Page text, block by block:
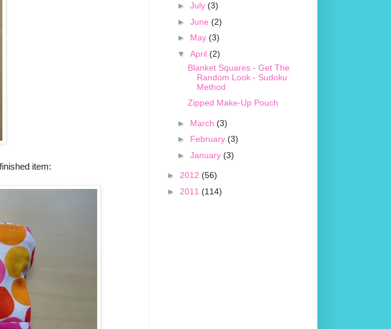
item:
► July (3)
► June (2)
► May (3)
▼ April (2)
Blanket Squares - Get The
Random Look - Sudoku
Method
Zipped Make-Up Pouch
► March (3)
► February (3)
► January (3)
► 2012 (56)
► 2011 (114)